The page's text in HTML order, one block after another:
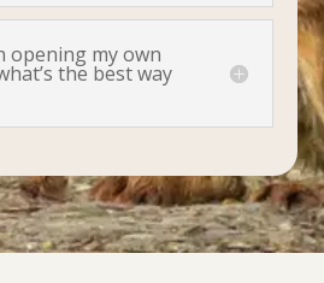
opening my own
the best way